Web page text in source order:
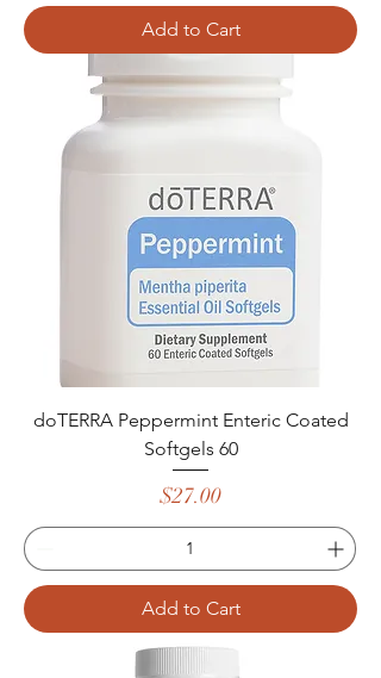
Add to Cart
doTERRA Peppermint Enteric Coated
Softgels 60
Price
$27.00
Add to Cart